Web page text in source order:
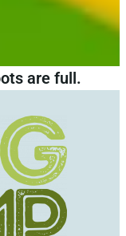
are full.